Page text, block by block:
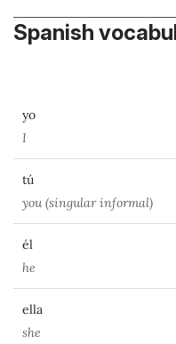
Spanish
yo
I
tú
you (singular informal)
él
he
ella
she